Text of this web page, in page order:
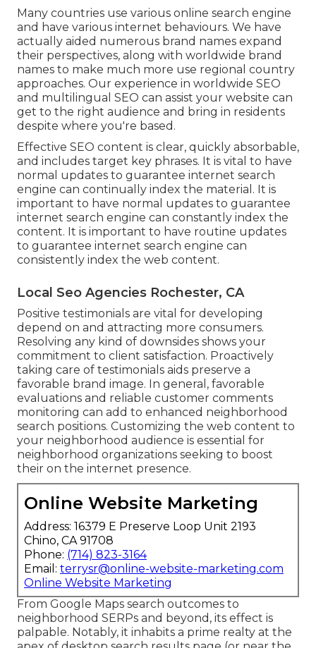
Many countries use various online search engine
and have various internet behaviours. We have
actually aided numerous brand names expand
their perspectives, along with worldwide brand
names to make much more use regional country
approaches. Our experience in worldwide SEO
and multilingual SEO can assist your website can
get to the right audience and bring in residents
despite where you're based.
Effective SEO content is clear, quickly absorbable,
and includes target key phrases. It is vital to have
normal updates to guarantee internet search
engine can continually index the material. It is
important to have normal updates to guarantee
internet search engine can constantly index the
content. It is important to have routine updates
to guarantee internet search engine can
consistently index the web content.
Local Seo Agencies Rochester, CA
Positive testimonials are vital for developing
depend on and attracting more consumers.
Resolving any kind of downsides shows your
commitment to client satisfaction. Proactively
taking care of testimonials aids preserve a
favorable brand image. In general, favorable
evaluations and reliable customer comments
monitoring can add to enhanced neighborhood
search positions. Customizing the web content to
your neighborhood audience is essential for
neighborhood organizations seeking to boost
their on the internet presence.
Online Website Marketing
Address: 16379 E Preserve Loop Unit 2193
Chino, CA 91708
Phone: (714) 823-3164
Email: terrysr@online-website-marketing.com
Online Website Marketing
From Google Maps search outcomes to
neighborhood SERPs and beyond, its effect is
palpable. Notably, it inhabits a prime realty at the